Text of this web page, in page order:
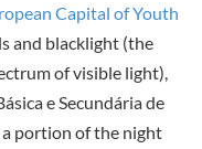
Capital of Youth
and blacklight (the
of visible light),
e Secundária de
portion of the night